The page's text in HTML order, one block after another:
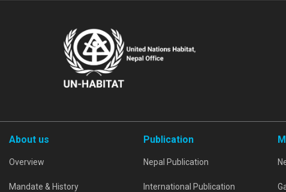
About us
Overview
Mandate & History
Publication
Nepal Publication
International Publication